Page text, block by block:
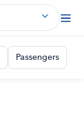
Passengers